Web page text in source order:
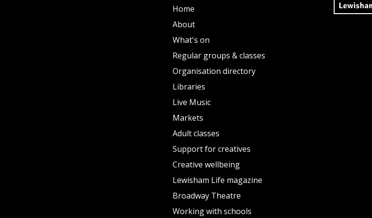
Home
About
What's on
Regular groups & classes
Organisation directory
Libraries
Live Music
Markets
Adult classes
Support for creatives
Creative wellbeing
Lewisham Life magazine
Broadway Theatre
Working with schools